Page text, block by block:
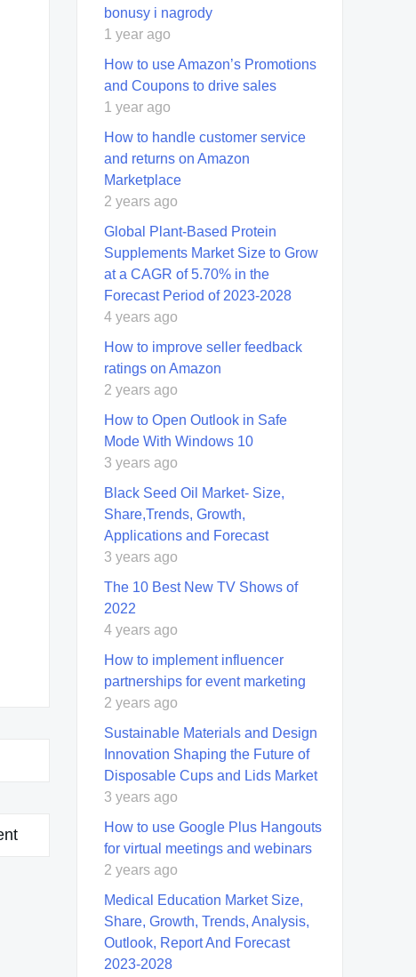
bonusy i nagrody
1 year ago
How to use Amazon’s Promotions
and Coupons to drive sales
1 year ago
How to handle customer service
and returns on Amazon
Marketplace
2 years ago
Global Plant-Based Protein
Supplements Market Size to Grow
at a CAGR of 5.70% in the
Forecast Period of 2023-2028
4 years ago
How to improve seller feedback
ratings on Amazon
2 years ago
How to Open Outlook in Safe
Mode With Windows 10
3 years ago
Black Seed Oil Market- Size,
Share,Trends, Growth,
Applications and Forecast
3 years ago
The 10 Best New TV Shows of
2022
4 years ago
How to implement influencer
partnerships for event marketing
2 years ago
Sustainable Materials and Design
Innovation Shaping the Future of
Disposable Cups and Lids Market
3 years ago
How to use Google Plus Hangouts
for virtual meetings and webinars
2 years ago
Medical Education Market Size,
Share, Growth, Trends, Analysis,
Outlook, Report And Forecast
2023-2028